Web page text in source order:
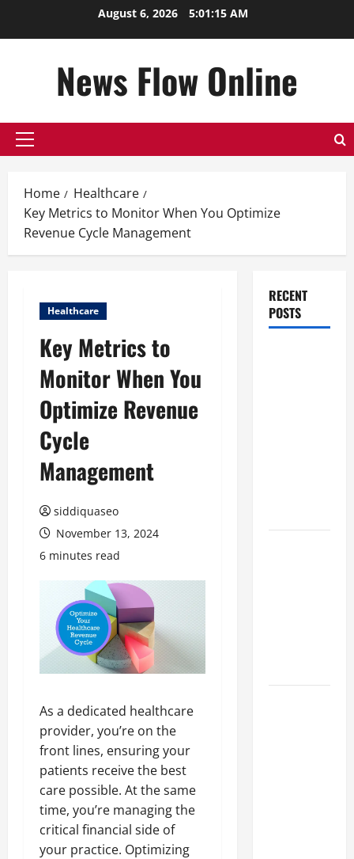
August 6, 2026 5:01:16 AM
News Flow Online
Primary
Home
Healthcare
Key Metrics to Monitor When You Optimize
Revenue Cycle Management
Healthcare
Key Metrics to
Monitor When You
Optimize Revenue
Cycle
Management
siddiquaseo
November 13, 2024
6 minutes read
As a dedicated healthcare
provider, you’re on the
front lines, ensuring your
patients receive the best
care possible. At the same
time, you’re managing the
critical financial side of
your practice. Optimizing
RECENT
POSTS